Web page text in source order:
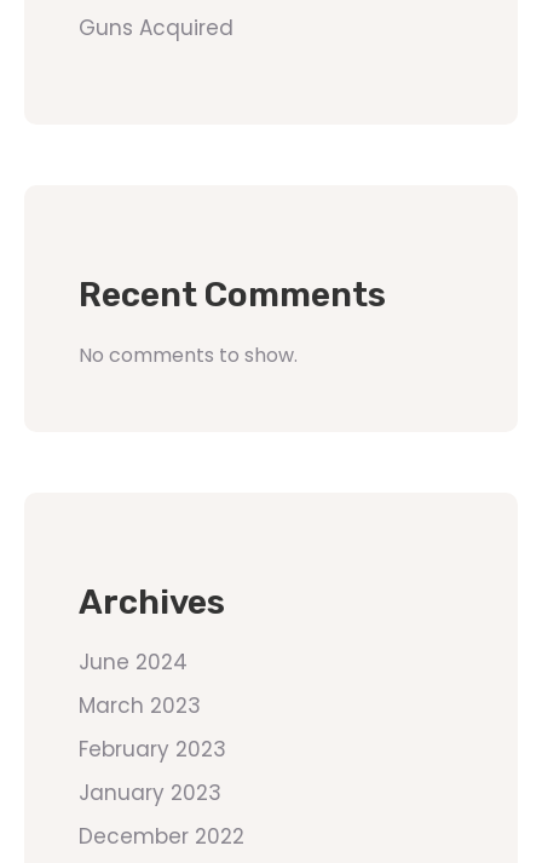
Guns Acquired
Recent Comments
No comments to show.
Archives
June 2024
March 2023
February 2023
January 2023
December 2022